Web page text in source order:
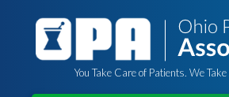
You Take Care of Patients. We Take